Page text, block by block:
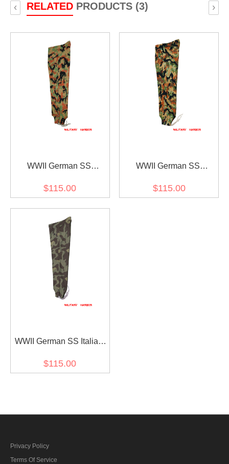
RELATEDPRODUCTS (3)
‹ ›
WWII German SS
trousers
$115.00
WWII German SS
panzer trousers
$115.00
WWII German SS Italian
$115.00
Privacy Policy
Terms Of Service